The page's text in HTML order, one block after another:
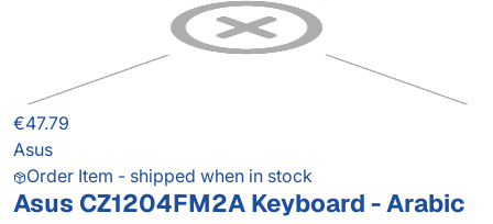
€47.79
Asus
Order Item - shipped when in stock
Asus CZ1204FM2A Keyboard - Arabic